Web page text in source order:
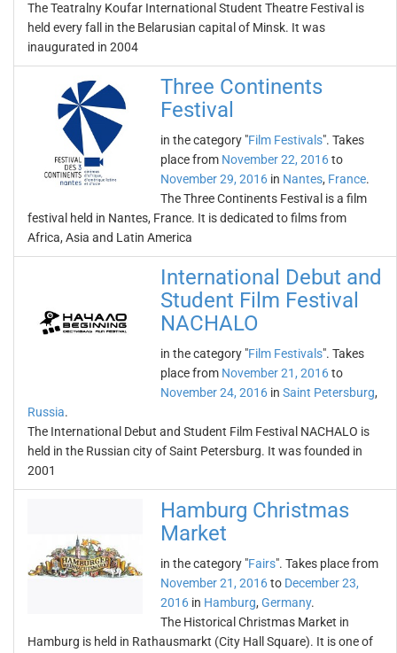
The Teatralny Koufar International Student Theatre Festival is
held every fall in the Belarusian capital of Minsk. It was
inaugurated in 2004
Three Continents
Festival
in the category "Film Festivals". Takes
place from November 22, 2016to
November 29, 2016 in Nantes, France.
The Three Continents Festival is a film
festival held in Nantes, France. It is dedicated to films from
Africa, Asia and Latin America
International Debut and
Student Film Festival
NACHALO
in the category "Film Festivals". Takes
place from November 21, 2016to
November 24, 2016 in Saint Petersburg,
Russia.
The International Debut and Student Film Festival NACHALO is
held in the Russian city of Saint Petersburg. It was founded in
2001
Hamburg Christmas
Market
in the category "Fairs". Takes place from
November 21, 2016to December 23,
2016 in Hamburg, Germany.
The Historical Christmas Market in
Hamburg is held in Rathausmarkt (City Hall Square). It is one of